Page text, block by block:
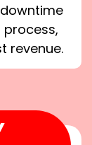
revenue.